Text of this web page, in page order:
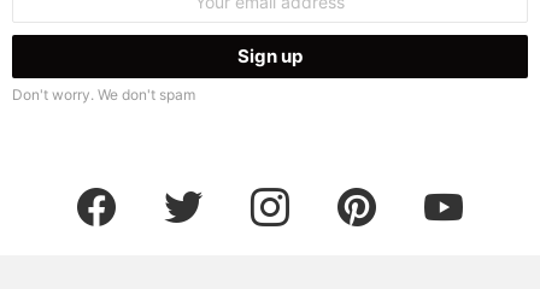
Don't worry. We don't spam
facebook twitter instagram pinterest youtube